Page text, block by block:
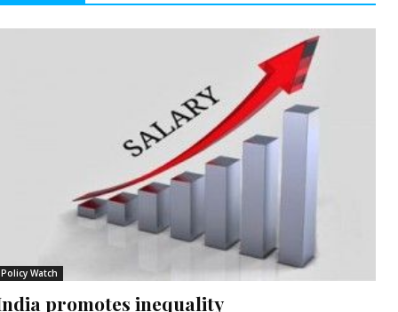
Policy Watch
promotes inequality